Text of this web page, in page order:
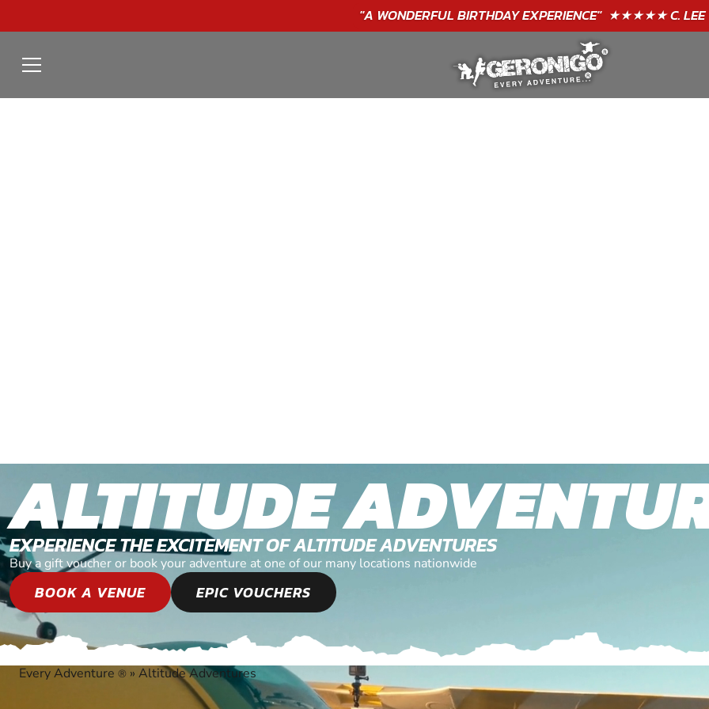
"A WONDERFUL BIRTHDAYEXPERIENCE"★★★★★ C. LEE
ALTITUDE
EXPERIENCE THE EXCITEMENT OF ALTITUDE ADVENTURES
Buy a gift voucher or book your adventure at one of our many locations nationwide
BOOK A VENUE EPIC VOUCHERS
Every Adventure ® » Altitude Adventures